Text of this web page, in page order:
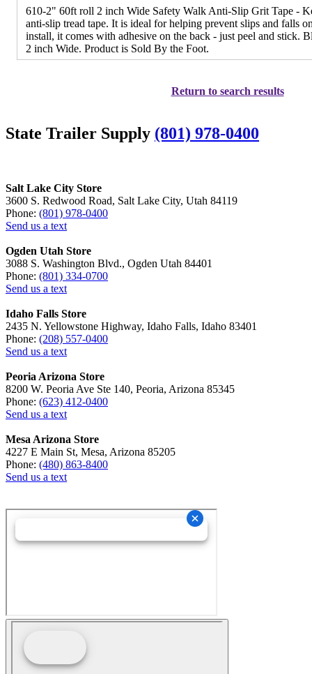
610-2" 60ft roll 2 inch Wide Safety Walk Anti-Slip Grit Tape -
anti-slip tread tape. It is ideal for helping prevent slips and falls
install, it comes with adhesive on the back - just peel and stick.
2 inch Wide. Product is Sold By the Foot.
Return to search results
State Trailer Supply (801) 978-0400
Salt Lake City Store
3600 S. Redwood Road, Salt Lake City, Utah 84119
Phone: (801) 978-0400
Send us a text
Ogden Utah Store
3088 S. Washington Blvd., Ogden Utah 84401
Phone: (801) 334-0700
Send us a text
Idaho Falls Store
2435 N. Yellowstone Highway, Idaho Falls, Idaho 83401
Phone: (208) 557-0400
Send us a text
Peoria Arizona Store
8200 W. Peoria Ave Ste 140, Peoria, Arizona 85345
Phone: (623) 412-0400
Send us a text
Mesa Arizona Store
4227 E Main St, Mesa, Arizona 85205
Phone: (480) 863-8400
Send us a text